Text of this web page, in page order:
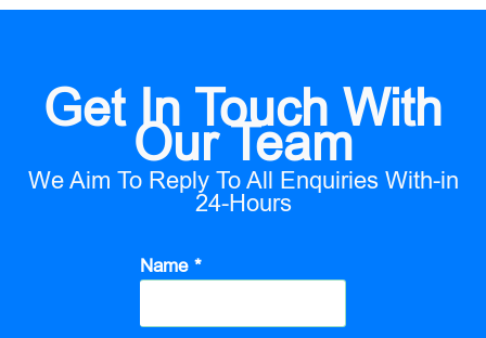
Get In Touch With
Our Team
We Aim To Reply To All Enquiries With-in
24-Hours
Name *